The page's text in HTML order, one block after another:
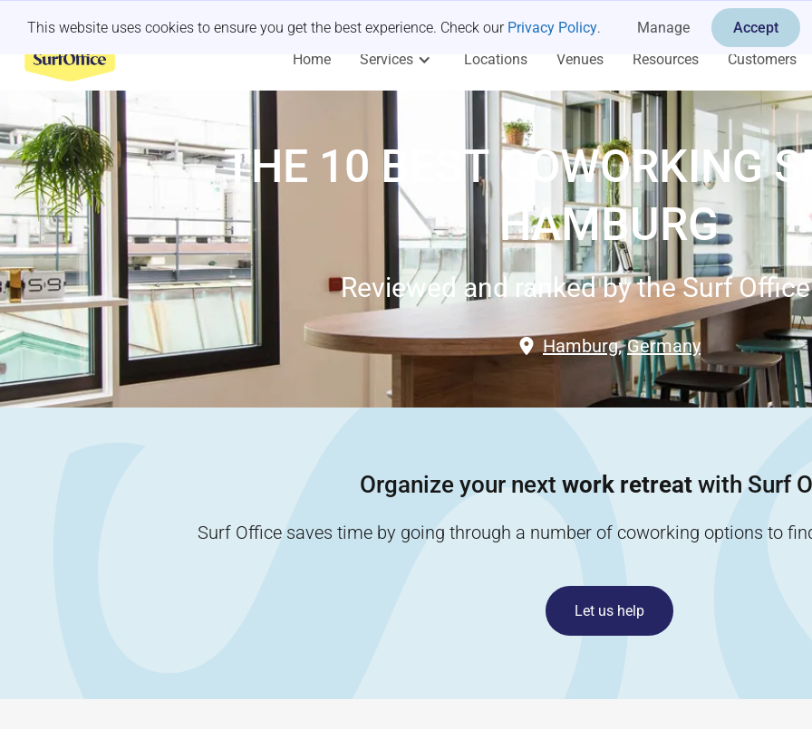
This website uses cookies to ensure you get the best experience. Check our Privacy Policy. Manage Accept
Home Services Locations Venues Resources Customers
THE 10 BEST COWORKING
HAMBURG
Reviewed and ranked by the Surf
Hamburg, Germany
Organize your next work retreatwith Surf
Surf Office saves time by going through a number of coworking options to
Let us help